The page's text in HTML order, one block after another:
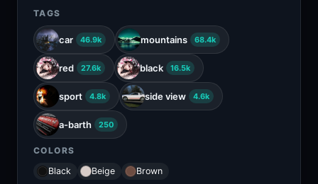
TAGS
car 46.9k mountains 68.4k
red 27.6k black 16.5k
sport 4.8k side view 4.6k
a-barth 250
COLORS
Black
Beige Brown